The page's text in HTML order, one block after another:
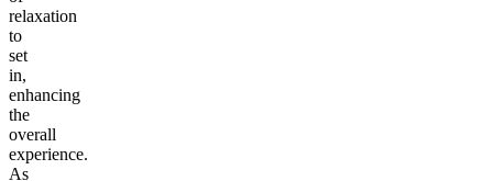
relaxation
to
set
in,
enhancing
the
overall
experience.
As